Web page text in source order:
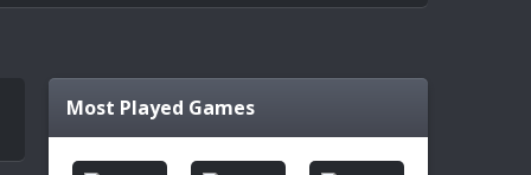
Most Played Games